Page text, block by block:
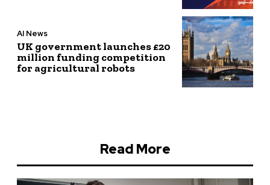
AI News
UK government launches £20
million funding competition
for agricultural robots
Read More